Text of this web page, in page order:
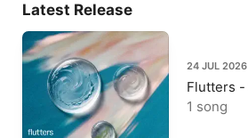
Latest Release
24 JUL 2026
Flutters -
1 song